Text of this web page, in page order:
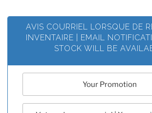
AVIS COURRIEL LORSQUE DE
INVENTAIRE | EMAIL
STOCK WILL BE